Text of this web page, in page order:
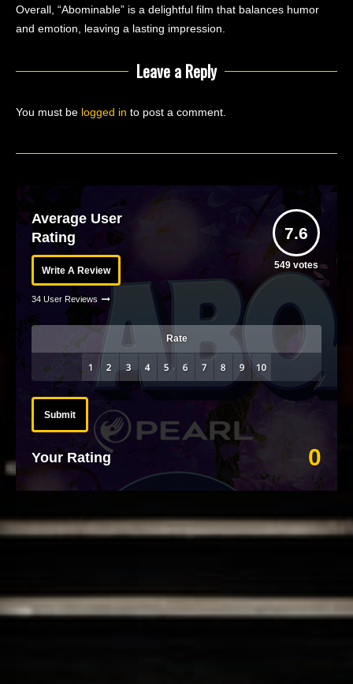
Overall, “Abominable” is a delightful film that balances humor
and emotion, leaving a lasting impression.
Leave a Reply
You must be logged in to post a comment.
Average User
Rating
Write A Review
34 User Reviews
7.6
549votes
Rate
Submit
Your Rating 0